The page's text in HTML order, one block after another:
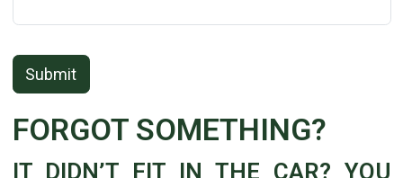
Submit
FORGOT SOMETHING?
IT DIDN’T FIT IN THE CAR? YOU